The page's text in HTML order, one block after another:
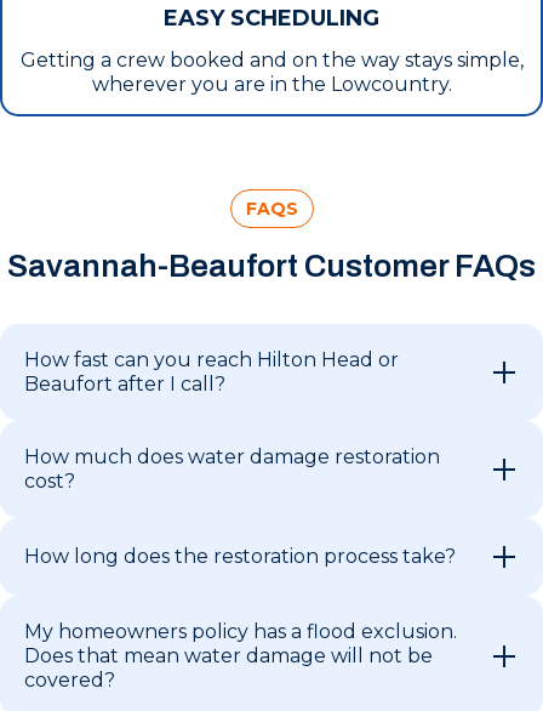
EASY SCHEDULING
Getting a crew booked and on the way stays simple,
wherever you are in the Lowcountry.
FAQS
Savannah-Beaufort Customer FAQs
How fast can you reach Hilton Head or
Beaufort after I call?
How much does water damage restoration
cost?
How long does the restoration process take?
My homeowners policy has a flood exclusion.
Does that mean water damage will not be
covered?